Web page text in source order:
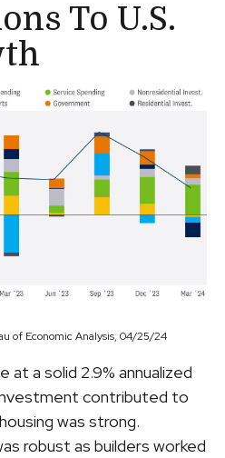
To U.S.
of Economic Analysis, 04/25/24
a solid 2.9% annualized
contributed to
was strong.
robust as builders worked